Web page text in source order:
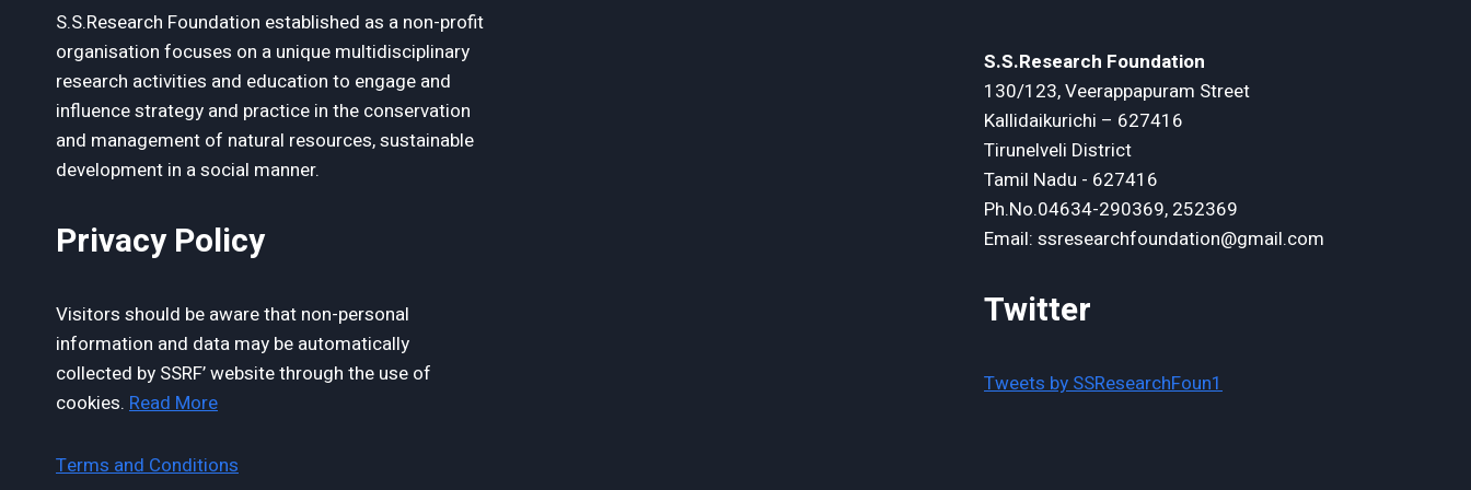
S.S.Research Foundation established as a non-profit
organisation focuses on a unique multidisciplinary
research activities and education to engage and
influence strategy and practice in the conservation
and management of natural resources, sustainable
development in a social manner.
Privacy Policy
Visitors should be aware that non-personal
information and data may be automatically
collected by SSRF’ website through the use of
cookies. Read More
Terms and Conditions
S.S.Research Foundation
130/123, Veerappapuram Street
Kallidaikurichi – 627416
Tirunelveli District
Tamil Nadu - 627416
Ph.No.04634-290369, 252369
Email: ssresearchfoundation@gmail.com
Twitter
Tweets by SSResearchFoun1